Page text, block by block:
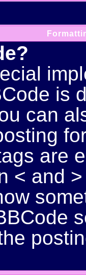
is
can
are
< and